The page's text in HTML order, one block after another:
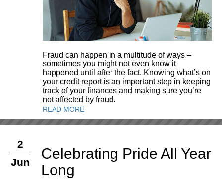
Fraud can happen in a multitude of ways –
sometimes you might not even know it
happened until after the fact. Knowing what’s on
your credit report is an important step in keeping
track of your finances and making sure you’re
not affected by fraud.
READ MORE
2
Jun
Celebrating Pride All Year
Long